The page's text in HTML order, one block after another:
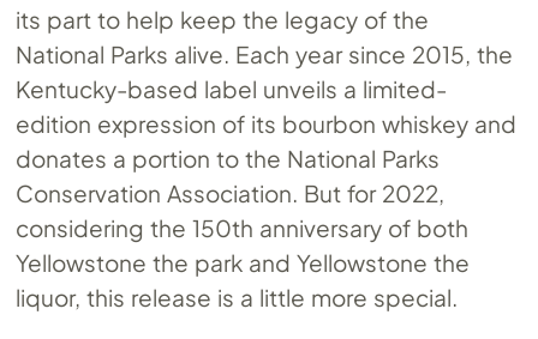
its part to help keep the legacy of the
National Parks alive. Each year since 2015, the
Kentucky-based label unveils a limited-
edition expression of its bourbon whiskey and
donates a portion to the National Parks
Conservation Association. But for 2022,
considering the 150th anniversary of both
Yellowstone the park and Yellowstone the
liquor, this release is a little more special.